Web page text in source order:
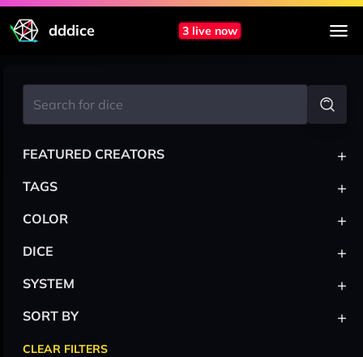
dddice 3 live now
FEATURED CREATORS +
TAGS +
COLOR +
DICE +
SYSTEM +
SORT BY +
CLEAR FILTERS